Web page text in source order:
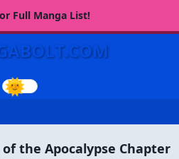
Full Manga List!
the Apocalypse Chapter